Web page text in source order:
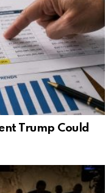
Trump Could